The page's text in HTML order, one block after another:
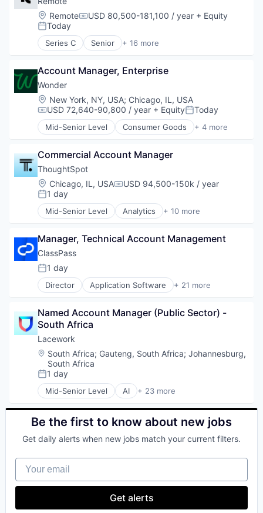
Professional Services
Recruiting
Security
Software
Financial Services
Fintech
Human Resources
Internet
Payments
Physical Security
Professional Services
Recruiting
Security
Software
Location:
RemoteCompensation:
USD 80,500-181,100 / year + Equity
Posted:
Today
Series C Senior + 16 more
Administrative Services
Bookkeeping and Payroll
Consulting
Financial Services
Fintech
Human Resources
Internet
Payments
Physical Security
Professional Services
Recruiting
Security
Software
Account Manager, Enterprise
Wonder
Location:
New York, NY, USA; Chicago, IL, USA
Compensation:
USD 72,640-90,800 / year + EquityPosted:
Today
Mid-Senior Level Consumer Goods + 4 more
E-Commerce
Food Delivery
Restaurants
Commercial Account Manager
ThoughtSpot
Location:
Chicago, IL, USACompensation:
USD 94,500-150k / year
Posted:
1 day
Mid-Senior Level Analytics + 10 more
Artificial Intelligence (AI)
Business Intelligence
Data Storage
Enterprise Software
Machine Learning
SaaS
Software
Storage
Manager, Technical Account Management
ClassPass
Posted:
1 day
Director Application Software + 21 more
Apps
Consumer Services
Education
Education and Training
Fitness
Fitness and Wellness
Health Care
Internet
Leisure Facilities
Mobile
Mobile App
Software
Subscription Service
Technology
Technology And Computing
Named Account Manager (Public Sector) -
South Africa
Lacework
Location:
South Africa; Gauteng, South Africa; Johannesburg,
South Africa
Posted:
1 day
Mid-Senior Level AI + 23 more
Audit & Compliance
Cloud
Cloud Computing
Compliance
Cyber Security
Cybersecurity
Developer Tools
Enterprise Software
Be the first to know about new jobs
Get daily alerts when new jobs match your current filters.
Your email
Get alerts